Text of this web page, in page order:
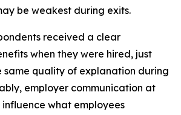
be weakest during exits.
received a clear
when they were hired, just
same quality of explanation during
employer communication at
what employees